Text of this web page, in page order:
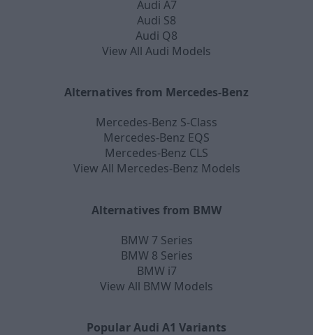
Audi A7
Audi S8
Audi Q8
View All Audi Models
Alternatives from Mercedes-Benz
Mercedes-Benz S-Class
Mercedes-Benz EQS
Mercedes-Benz CLS
View All Mercedes-Benz Models
Alternatives from BMW
BMW 7 Series
BMW 8 Series
BMW i7
View All BMW Models
Popular Audi A1 Variants